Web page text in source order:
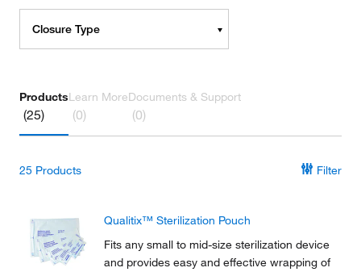
Closure Type
Products
(25)
Learn More
(0)
Documents & Support
(0)
25 Products Filter
Qualitix™ Sterilization Pouch
Fits any small to mid-size sterilization device
and provides easy and effective wrapping of